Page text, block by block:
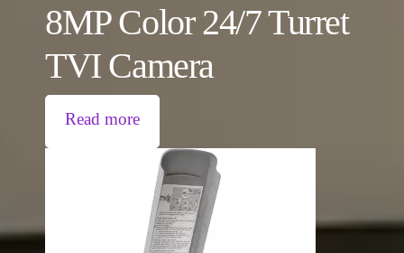
8MP Color 24/7 Turret
TVI Camera
Read more